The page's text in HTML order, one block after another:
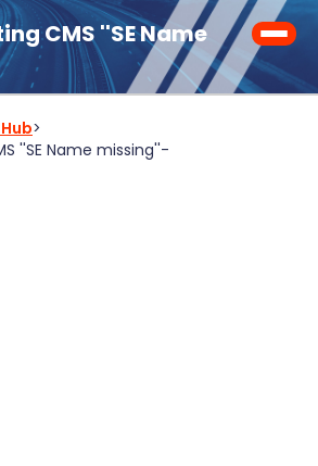
CMS ''SE Name
>
''SE Name missing''-